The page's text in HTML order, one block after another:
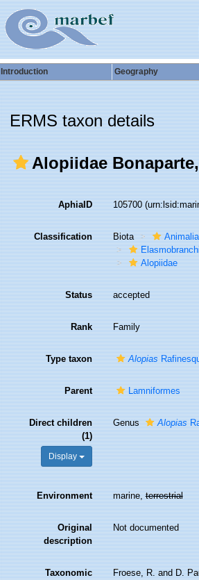
Introduction Geography
ERMS taxon details
Alopiidae
AphiaID 105700
Classification Biota Animalia
Alopiidae
Status accepted
Rank Family
Type taxon Alopias
Parent Lamniformes
Direct children
(1)
Display
Genus Alopias
Environment marine,terrestrial
Original
description
Not documented
Taxonomic
Froese, R. and D.